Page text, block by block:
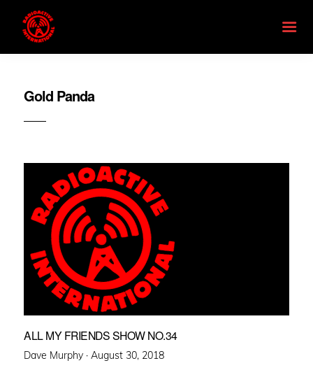
Gold Panda
ALL MY FRIENDS SHOW NO.34
Dave Murphy · Posted
August 30, 2018